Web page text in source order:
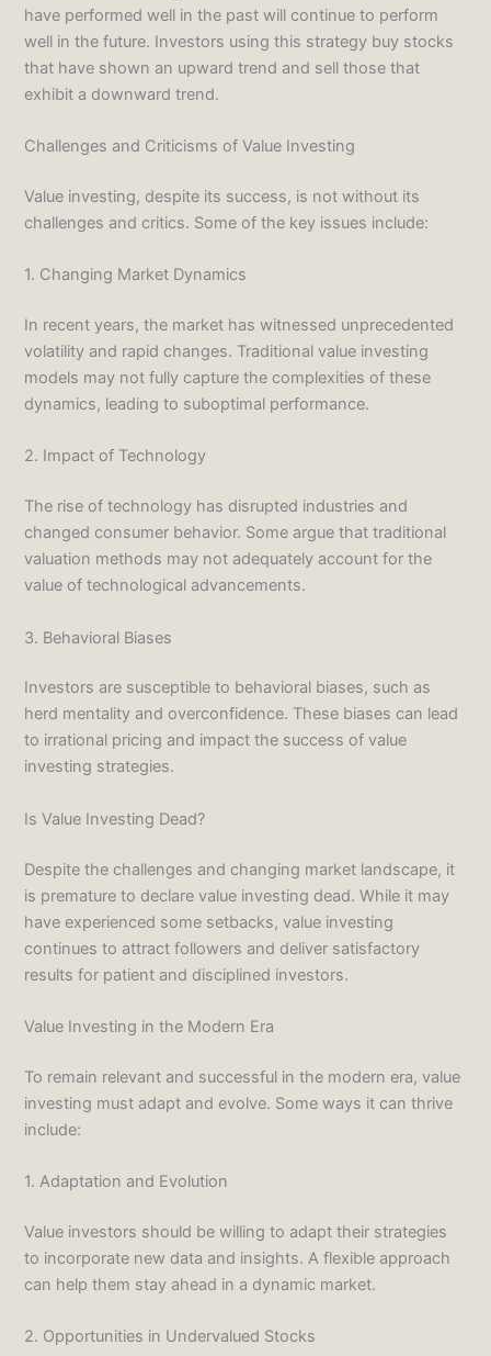
have performed well in the past will continue to perform
well in the future. Investors using this strategy buy stocks
that have shown an upward trend and sell those that
exhibit a downward trend.
Challenges and Criticisms of Value Investing
Value investing, despite its success, is not without its
challenges and critics. Some of the key issues include:
1. Changing Market Dynamics
In recent years, the market has witnessed unprecedented
volatility and rapid changes. Traditional value investing
models may not fully capture the complexities of these
dynamics, leading to suboptimal performance.
2. Impact of Technology
The rise of technology has disrupted industries and
changed consumer behavior. Some argue that traditional
valuation methods may not adequately account for the
value of technological advancements.
3. Behavioral Biases
Investors are susceptible to behavioral biases, such as
herd mentality and overconfidence. These biases can lead
to irrational pricing and impact the success of value
investing strategies.
Is Value Investing Dead?
Despite the challenges and changing market landscape, it
is premature to declare value investing dead. While it may
have experienced some setbacks, value investing
continues to attract followers and deliver satisfactory
results for patient and disciplined investors.
Value Investing in the Modern Era
To remain relevant and successful in the modern era, value
investing must adapt and evolve. Some ways it can thrive
include:
1. Adaptation and Evolution
Value investors should be willing to adapt their strategies
to incorporate new data and insights. A flexible approach
can help them stay ahead in a dynamic market.
2. Opportunities in Undervalued Stocks